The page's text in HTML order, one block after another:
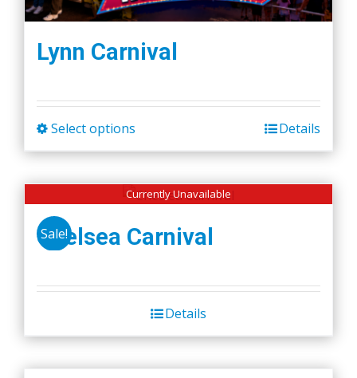
Lynn Carnival
Select options
product
multiple
The
may
Details
Currently Unavailable
Sale!
Chelsea Carnival
Details